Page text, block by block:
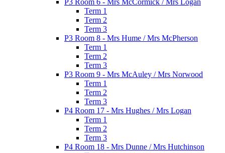
P3 Room 6 - Mrs McCormick / Mrs Logan
Term 1
Term 2
Term 3
P3 Room 8 - Mrs Hume / Mrs McPherson
Term 1
Term 2
Term 3
P3 Room 9 - Mrs McAuley / Mrs Norwood
Term 1
Term 2
Term 3
P4 Room 17 - Mrs Hughes / Mrs Logan
Term 1
Term 2
Term 3
P4 Room 18 - Mrs Dunne / Mrs Hutchinson